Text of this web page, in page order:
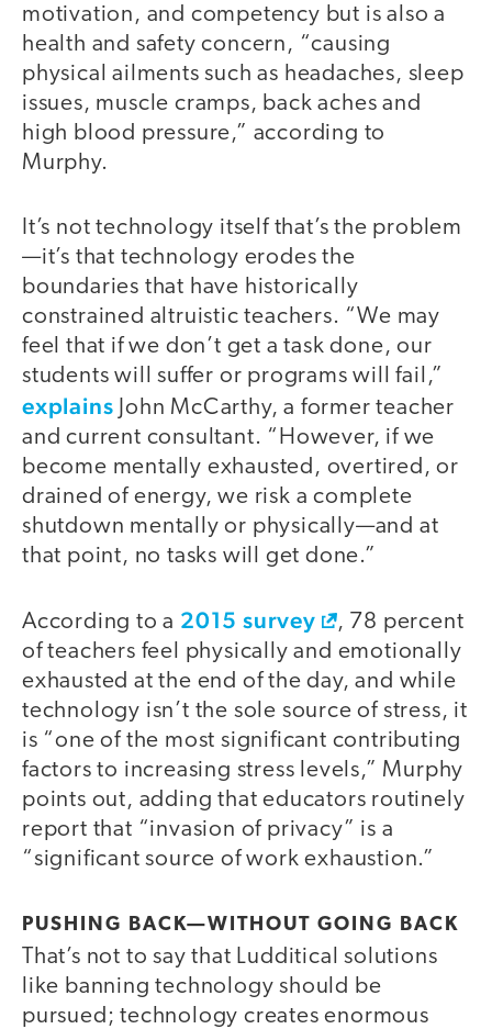
motivation, and competency but is also a
health and safety concern, “causing
physical ailments such as headaches, sleep
issues, muscle cramps, back aches and
high blood pressure,” according to
Murphy.
It’s not technology itself that’s the problem
—it’s that technology erodes the
boundaries that have historically
constrained altruistic teachers. “We may
feel that if we don’t get a task done, our
students will suffer or programs will fail,”
explains John McCarthy, a former teacher
and current consultant. “However, if we
become mentally exhausted, overtired, or
drained of energy, we risk a complete
shutdown mentally or physically—and at
that point, no tasks will get done.”
According to a 2015 survey
, 78 percent
of teachers feel physically and emotionally
exhausted at the end of the day, and while
technology isn’t the sole source of stress, it
is “one of the most significant contributing
factors to increasing stress levels,” Murphy
points out, adding that educators routinely
report that “invasion of privacy” is a
“significant source of work exhaustion.”
PUSHING BACK—WITHOUT GOING BACK
That’s not to say that Ludditical solutions
like banning technology should be
pursued; technology creates enormous